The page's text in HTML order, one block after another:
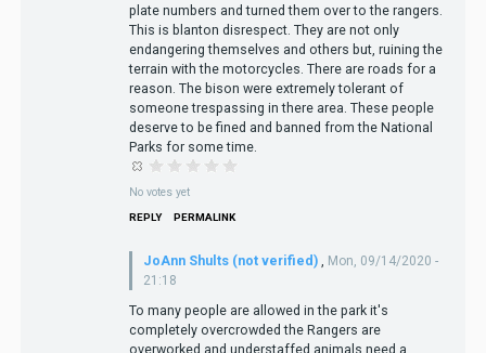
plate numbers and turned them over to the rangers.
This is blanton disrespect. They are not only
endangering themselves and others but, ruining the
terrain with the motorcycles. There are roads for a
reason. The bison were extremely tolerant of
someone trespassing in there area. These people
deserve to be fined and banned from the National
Parks for some time.
No votes yet
REPLY PERMALINK
JoAnn Shults (not verified) , Mon, 09/14/2020 -
21:18
To many people are allowed in the park it's
completely overcrowded the Rangers are
overworked and understaffed animals need a